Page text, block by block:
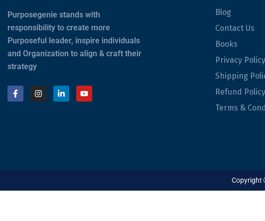
Purposegenie stands with
responsibility to create more
Purposeful leader, inspire individuals
and Organization to align & craft their
strategy
Blog
Contact Us
Books
Privacy Policy
Shipping
Refund Policy
Terms &
Copyright